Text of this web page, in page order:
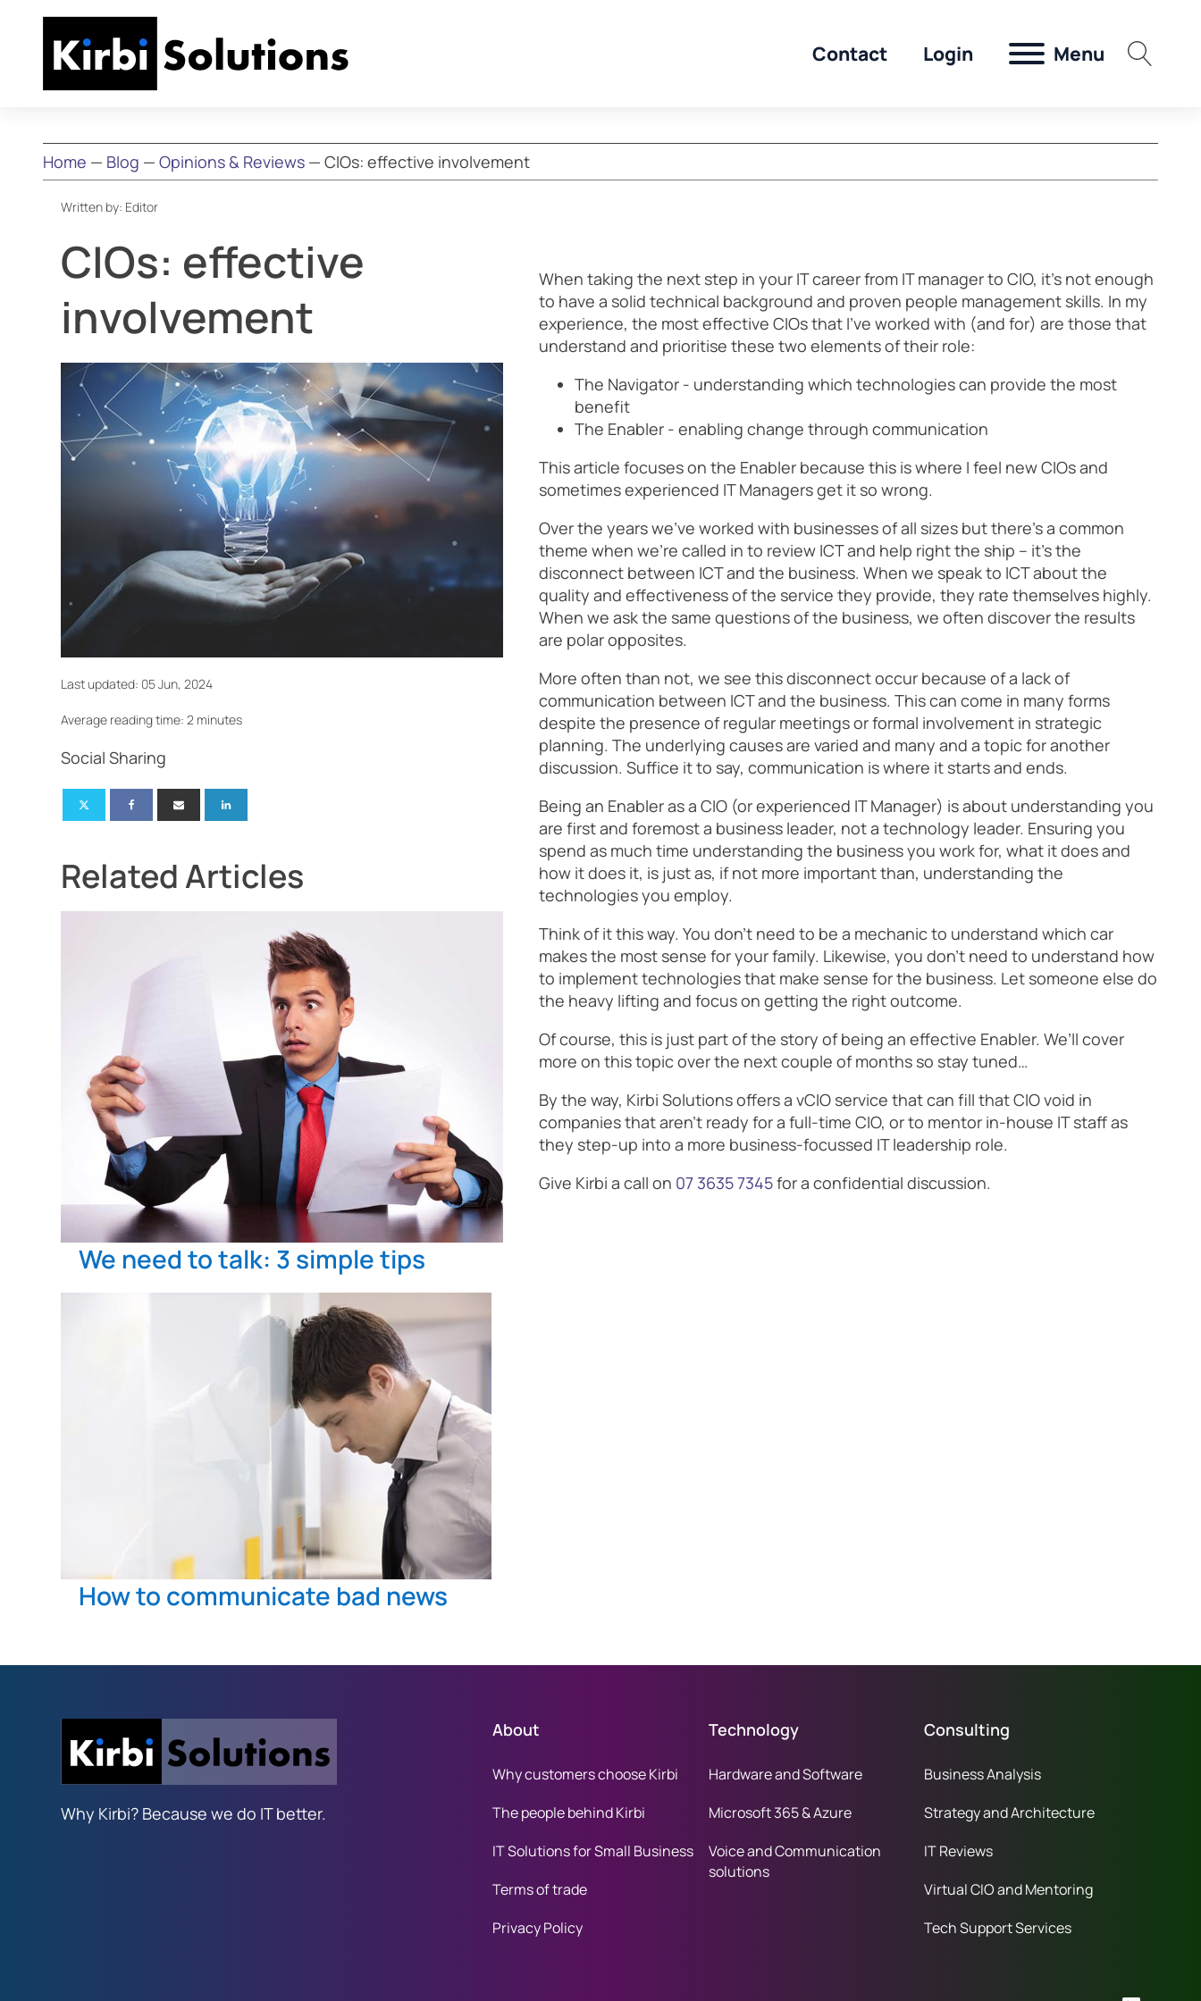
Contact Login Menu
Home — Blog — Opinions & Reviews — CIOs: effective involvement
Written by: Editor
CIOs: effective
involvement
Last updated: 05 Jun, 2024
Average reading time: 2 minutes
Social Sharing
Related Articles
We need to talk: 3 simple tips
How to communicate bad news
When taking the next step in your IT career from IT manager to CIO, it’s not enough
to have a solid technical background and proven people management skills. In my
experience, the most effective CIOs that I’ve worked with (and for) are those that
understand and prioritise these two elements of their role:
The Navigator - understanding which technologies can provide the most
benefit
The Enabler - enabling change through communication
This article focuses on the Enabler because this is where I feel new CIOs and
sometimes experienced IT Managers get it so wrong.
Over the years we’ve worked with businesses of all sizes but there’s a common
theme when we’re called in to review ICT and help right the ship – it’s the
disconnect between ICT and the business. When we speak to ICT about the
quality and effectiveness of the service they provide, they rate themselves highly.
When we ask the same questions of the business, we often discover the results
are polar opposites.
More often than not, we see this disconnect occur because of a lack of
communication between ICT and the business. This can come in many forms
despite the presence of regular meetings or formal involvement in strategic
planning. The underlying causes are varied and many and a topic for another
discussion. Suffice it to say, communication is where it starts and ends.
Being an Enabler as a CIO (or experienced IT Manager) is about understanding you
are first and foremost a business leader, not a technology leader. Ensuring you
spend as much time understanding the business you work for, what it does and
how it does it, is just as, if not more important than, understanding the
technologies you employ.
Think of it this way. You don’t need to be a mechanic to understand which car
makes the most sense for your family. Likewise, you don’t need to understand how
to implement technologies that make sense for the business. Let someone else do
the heavy lifting and focus on getting the right outcome.
Of course, this is just part of the story of being an effective Enabler. We’ll cover
more on this topic over the next couple of months so stay tuned…
By the way, Kirbi Solutions offers a vCIO service that can fill that CIO void in
companies that aren’t ready for a full-time CIO, or to mentor in-house IT staff as
they step-up into a more business-focussed IT leadership role.
Give Kirbi a call on 07 3635 7345for a confidential discussion.
Why Kirbi? Because we do IT better.
About
Why customers choose Kirbi
The people behind Kirbi
IT Solutions for Small Business
Terms of trade
Privacy Policy
Technology
Hardware and Software
Microsoft 365 & Azure
Voice and Communication
solutions
Consulting
Business Analysis
Strategy and Architecture
IT Reviews
Virtual CIO and Mentoring
Tech Support Services